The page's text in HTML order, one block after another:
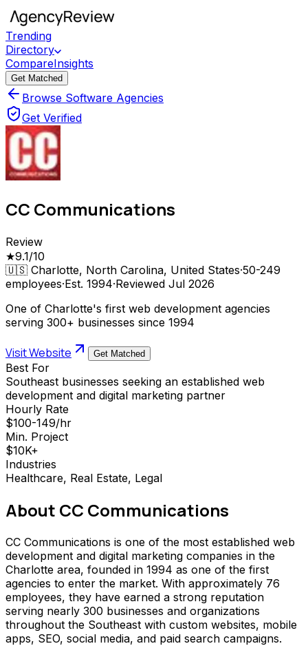
Trending
Directory
CompareInsights
Get Matched
Browse Software Agencies
Get Verified
CC Communications
Review
★9.1/10
🇺🇸 Charlotte, North Carolina, United States·50-249
employees·Est. 1994·Reviewed Jul 2026
One of Charlotte's first web development agencies
serving 300+ businesses since 1994
Visit Website Get Matched
Best For
Southeast businesses seeking an established web
development and digital marketing partner
Hourly Rate
$100-149/hr
Min. Project
$10K+
Industries
Healthcare, Real Estate, Legal
About CC Communications
CC Communications is one of the most established web
development and digital marketing companies in the
Charlotte area, founded in 1994 as one of the first
agencies to enter the market. With approximately 76
employees, they have earned a strong reputation
serving nearly 300 businesses and organizations
throughout the Southeast with custom websites, mobile
apps, SEO, social media, and paid search campaigns.